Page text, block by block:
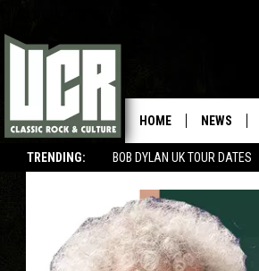
TRENDING: BOB DYLAN UK TOUR DATES
HOME NEWS